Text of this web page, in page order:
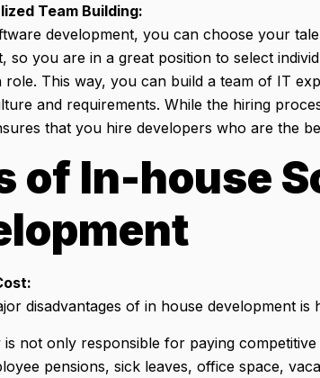
Team Building:
development, you can choose your
so you are in a great position to select
role. This way, you can build a team of IT
and requirements. While the hiring
that you hire developers who are the
of In-house
disadvantages of in house development is
is not only responsible for paying
pensions, sick leaves, office space,